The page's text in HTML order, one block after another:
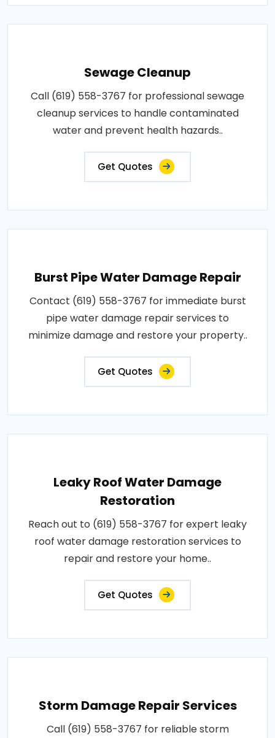
Sewage Cleanup
Call (619) 558-3767 for professional sewage
cleanup services to handle contaminated
water and prevent health hazards..
Get Quotes
Burst Pipe Water Damage Repair
Contact (619) 558-3767 for immediate burst
pipe water damage repair services to
minimize damage and restore your property..
Get Quotes
Leaky Roof Water Damage
Restoration
Reach out to (619) 558-3767 for expert leaky
roof water damage restoration services to
repair and restore your home..
Get Quotes
Storm Damage Repair Services
Call (619) 558-3767 for reliable storm